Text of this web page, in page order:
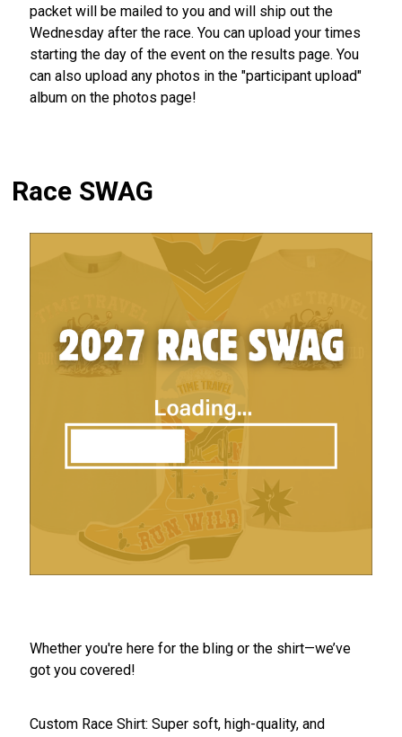
packet will be mailed to you and will ship out the
Wednesday after the race. You can upload your times
starting the day of the event on the results page. You
can also upload any photos in the "participant upload"
album on the photos page!
Race SWAG
Whether you're here for the bling or the shirt—we’ve
got you covered!
Custom Race Shirt: Super soft, high-quality, and